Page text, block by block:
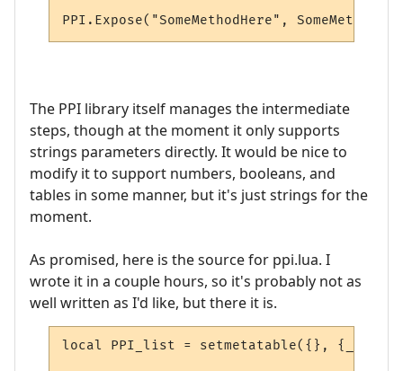
PPI.Expose("SomeMethodHere",
The PPI library itself manages the intermediate
steps, though at the moment it only supports
strings parameters directly. It would be nice to
modify it to support numbers, booleans, and
tables in some manner, but it's just strings for the
moment.
As promised, here is the source for ppi.lua. I
wrote it in a couple hours, so it's probably not as
well written as I'd like, but there it is.
local PPI_list = setmetatable({},